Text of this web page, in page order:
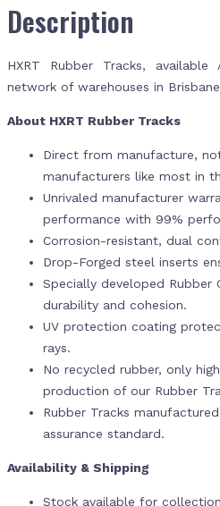
Description
HXRT Rubber Tracks,
network of warehouses in
About HXRT Rubber Tracks
Direct from manufacture,
manufacturers like most in
Unrivaled manufacturer
performance with 99%
Corrosion-resistant, dual
Drop-Forged steel inserts
Specially developed
durability and cohesion.
UV protection coating
rays.
No recycled rubber, only
production of our Rubber
Rubber Tracks
assurance standard.
Availability & Shipping
Stock available for